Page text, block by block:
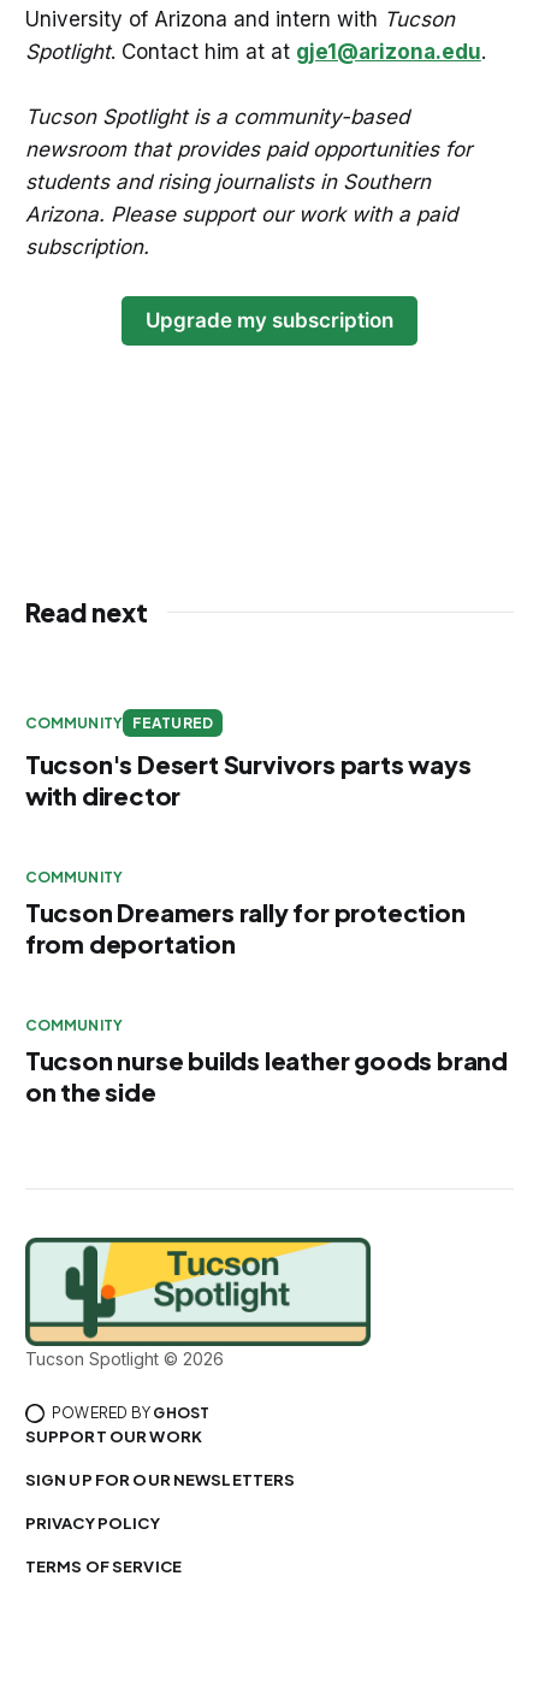
University of Arizona and intern with Tucson
Spotlight. Contact him at at gje1@arizona.edu.
Tucson Spotlight is a community-based
newsroom that provides paid opportunities for
students and rising journalists in Southern
Arizona. Please support our work with a paid
subscription.
Upgrade my subscription
Read next
COMMUNITY FEATURED
Tucson's Desert Survivors parts ways
with director
COMMUNITY
Tucson Dreamers rally for protection
from deportation
COMMUNITY
Tucson nurse builds leather goods brand
on the side
Tucson Spotlight © 2026
POWERED BY GHOST
SUPPORT OUR WORK
SIGN UP FOR OUR NEWSLETTERS
PRIVACY POLICY
TERMS OF SERVICE